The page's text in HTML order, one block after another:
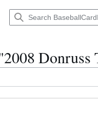
Donruss